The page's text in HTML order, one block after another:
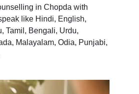
in Chopda with
like Hindi, English,
Tamil, Bengali, Urdu,
Malayalam, Odia, Punjabi,